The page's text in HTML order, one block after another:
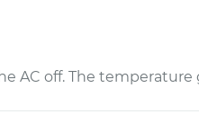
AC off. The